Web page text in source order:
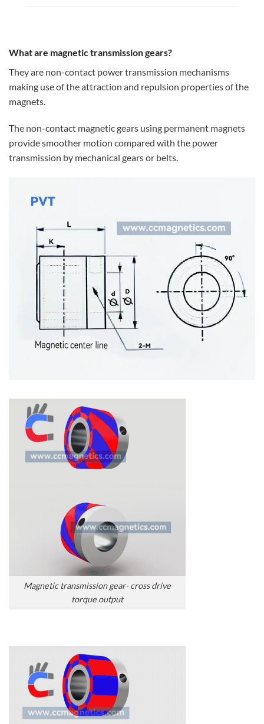
What are magnetic transmission gears?
They are non-contact power transmission mechanisms
making use of the attraction and repulsion properties of the
magnets.
The non-contact magnetic gears using permanent magnets
provide smoother motion compared with the power
transmission by mechanical gears or belts.
Magnetic transmission gear- cross drive
torque output